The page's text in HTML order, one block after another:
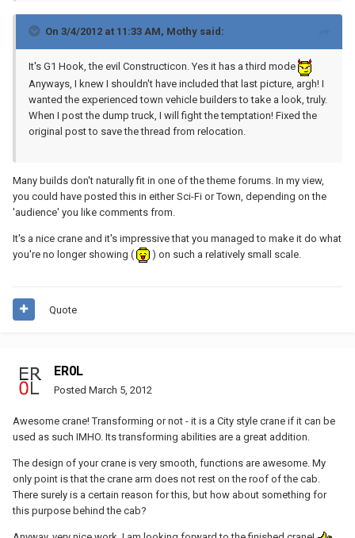
On 3/4/2012 at 11:33 AM, Mothy said:
It's G1 Hook, the evil Constructicon. Yes it has a third mode
Anyways, I knew I shouldn't have included that last picture, argh! I
wanted the experienced town vehicle builders to take a look, truly.
When I post the dump truck, I will fight the temptation! Fixed the
original post to save the thread from relocation.
Many builds don't naturally fit in one of the theme forums. In my view,
you could have posted this in either Sci-Fi or Town, depending on the
'audience' you like comments from.
It's a nice crane and it's impressive that you managed to make it do what
you're no longer showing (
) on such a relatively small scale.
Quote
ER0L
Posted March 5, 2012
Awesome crane! Transforming or not - it is a City style crane if it can be
used as such IMHO. Its transforming abilities are a great addition.
The design of your crane is very smooth, functions are awesome. My
only point is that the crane arm does not rest on the roof of the cab.
There surely is a certain reason for this, but how about something for
this purpose behind the cab?